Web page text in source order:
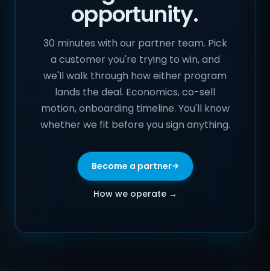
opportunity.
30 minutes with our partner team. Pick
a customer you're trying to win, and
we'll walk through how either program
lands the deal. Economics, co-sell
motion, onboarding timeline. You'll know
whether we fit before you sign anything.
Become a partner
How we operate →